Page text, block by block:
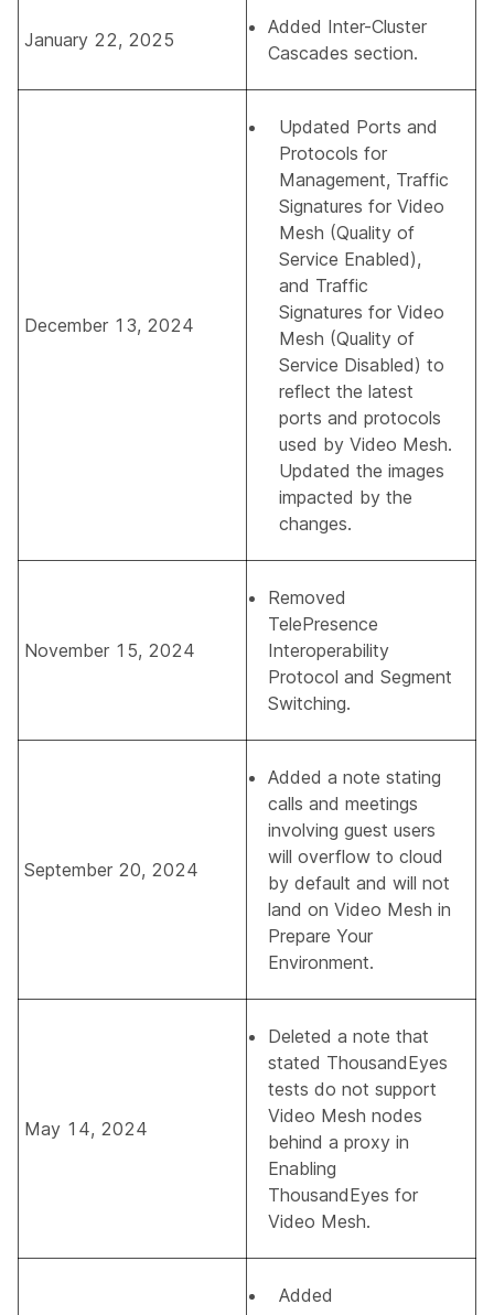
January 22, 2025
Added Inter-Cluster
Cascades section.
December 13, 2024
Updated Ports and
Protocols for
Management, Traffic
Signatures for Video
Mesh (Quality of
Service Enabled),
and Traffic
Signatures for Video
Mesh (Quality of
Service Disabled) to
reflect the latest
ports and protocols
used by Video Mesh.
Updated the images
impacted by the
changes.
November 15, 2024
Removed
TelePresence
Interoperability
Protocol and Segment
Switching.
September 20, 2024
Added a note stating
calls and meetings
involving guest users
will overflow to cloud
by default and will not
land on Video Mesh in
Prepare Your
Environment.
May 14, 2024
Deleted a note that
stated ThousandEyes
tests do not support
Video Mesh nodes
behind a proxy in
Enabling
ThousandEyes for
Video Mesh.
Added